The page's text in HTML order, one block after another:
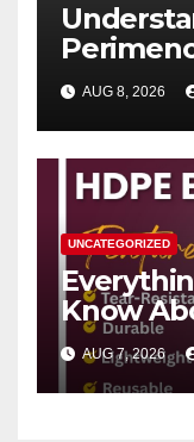
AUG 8, 2026
UNCATEGORIZED
Know
AUG 7, 2026